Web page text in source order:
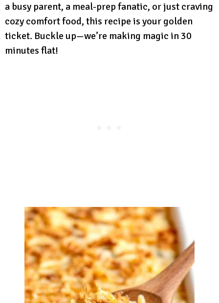
a busy parent, a meal-prep fanatic, or just craving
cozy comfort food, this recipe is your golden
ticket. Buckle up—we’re making magic in 30
minutes flat!